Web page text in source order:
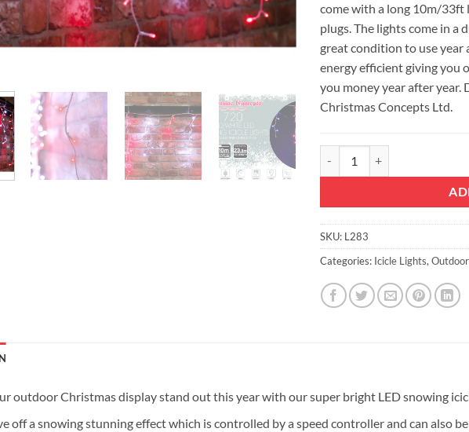
come with a long 10m/33ft
plugs. The lights come in a
great condition to use year
energy efficient giving you
you money year after year.
Christmas Concepts Ltd.
SKU: L283
Categories: Icicle Lights,
outdoor Christmas display stand out this year with our super bright LED snowing
off a snowing stunning effect which is controlled by a speed controller and can also